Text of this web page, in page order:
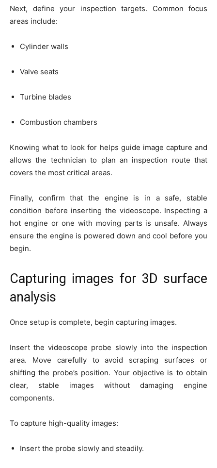
Next, define your inspection targets. Common focus
areas include:
Cylinder walls
Valve seats
Turbine blades
Combustion chambers
Knowing what to look for helps guide image capture and
allows the technician to plan an inspection route that
covers the most critical areas.
Finally, confirm that the engine is in a safe, stable
condition before inserting the videoscope. Inspecting a
hot engine or one with moving parts is unsafe. Always
ensure the engine is powered down and cool before you
begin.
Capturing images for 3D surface
analysis
Once setup is complete, begin capturing images.
Insert the videoscope probe slowly into the inspection
area. Move carefully to avoid scraping surfaces or
shifting the probe’s position. Your objective is to obtain
clear, stable images without damaging engine
components.
To capture high-quality images:
Insert the probe slowly and steadily.